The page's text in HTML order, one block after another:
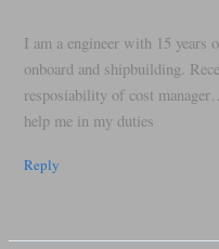
I am a engineer with 15
onboard and shipbuilding.
resposiability of cost
help me in my duties
Reply